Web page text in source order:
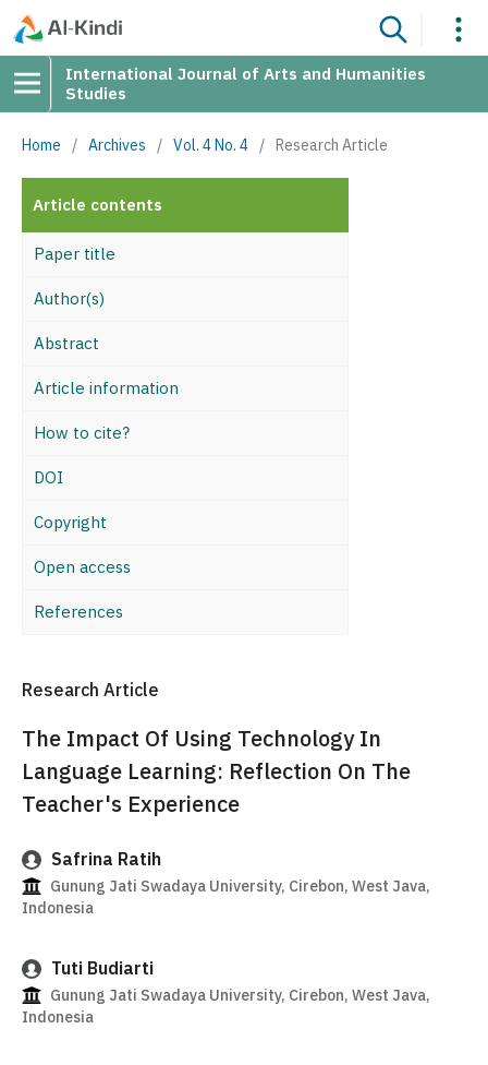
International Journal of Arts and Humanities
Studies
Home / Archives / Vol. 4 No. 4 / Research Article
Article contents
Paper title
Author(s)
Abstract
Article information
How to cite?
DOI
Copyright
Open access
References
Research Article
The Impact Of Using Technology In
Language Learning: Reflection On The
Teacher's Experience
Safrina Ratih
Gunung Jati Swadaya University, Cirebon, West Java,
Indonesia
Tuti Budiarti
Gunung Jati Swadaya University, Cirebon, West Java,
Indonesia